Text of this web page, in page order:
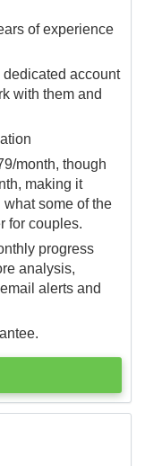
of experience
account
with them and
month, though
making it
some of the
for couples.
progress
analysis,
alerts and